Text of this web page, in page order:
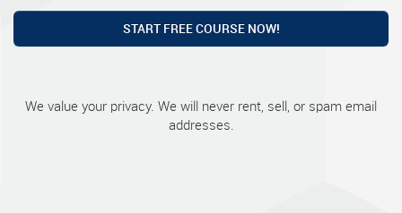
START FREE COURSE NOW!
We value your privacy. We will never rent, sell, or spam email
addresses.